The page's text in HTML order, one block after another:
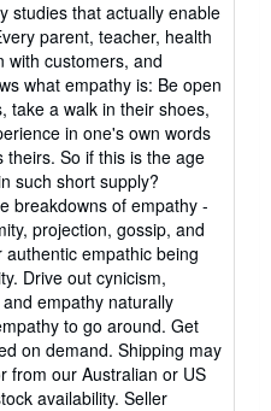
studies that actually enable
parent, teacher, health
with customers, and
what empathy is: Be open
take a walk in their shoes,
in one's own words
So if this is the age
such short supply?
breakdowns of empathy -
projection, gossip, and
empathic being
Drive out cynicism,
empathy naturally
to go around. Get
on demand. Shipping may
from our Australian or US
availability. Seller